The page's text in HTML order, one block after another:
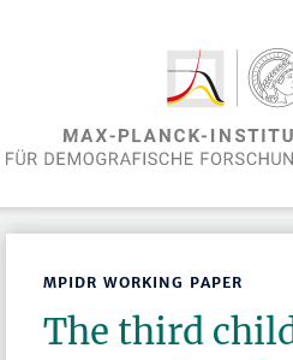
MPIDR WORKING PAPER
The third